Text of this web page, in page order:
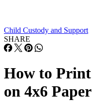
Child Custody and Support
SHARE
How to Print
on 4x6 Paper